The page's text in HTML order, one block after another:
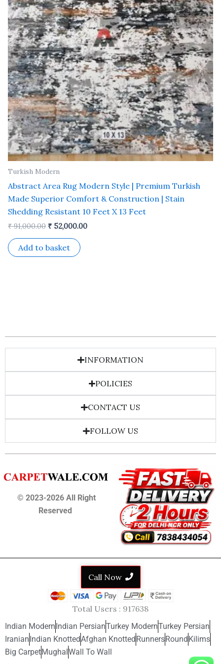
Turkish Modern
Abstract Area Rug Modern Style | Premium Turkish
Made Superior Comfort & Construction | Stain
Shedding Resistant 10 Feet X 13 Feet
₹91,000.00 ₹ 52,000.00
Add to basket
INFORMATION
POLICIES
CONTACT US
FOLLOW US
© 2023-2026 All Right
Reserved
Call Now
Total Users : 917638
Indian Modern Indian PersianTurkey ModernTurkey Persian
Iranian Indian KnottedAfghan Knotted RunnersRound Kilims
Big CarpetMughal Wall To Wall